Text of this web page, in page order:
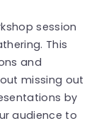
session
This
and
missing out
by
audience to